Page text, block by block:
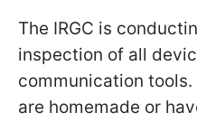
The IRGC is
inspection of all
communication
are homemade or